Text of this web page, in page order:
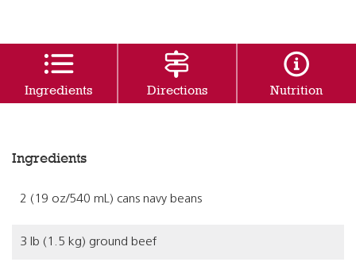
Ingredients Directions Nutrition
Ingredients
2 (19 oz/540 mL) cans navy beans
3 lb (1.5 kg) ground beef